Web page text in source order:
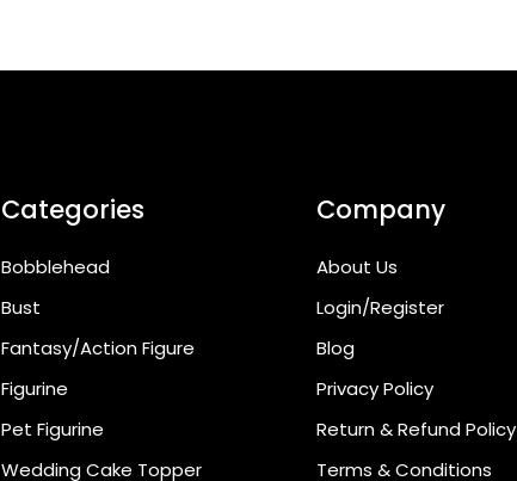
Categories
Bobblehead
Bust
Fantasy/Action Figure
Figurine
Pet Figurine
Wedding Cake Topper
Company
About Us
Login/Register
Blog
Privacy Policy
Return & Refund Policy
Terms & Conditions